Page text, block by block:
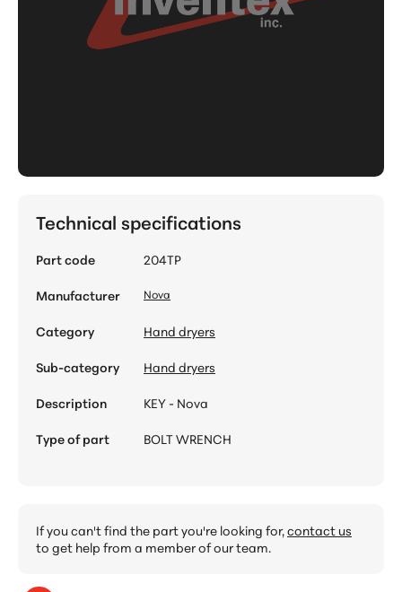
Technical specifications
Part code
204TP
Manufacturer
Nova
Category
Hand dryers
Sub-category
Hand dryers
Description
KEY - Nova
Type of part
BOLT WRENCH
If you can't find the part you're looking for,contact us
to get help from a member of our team.